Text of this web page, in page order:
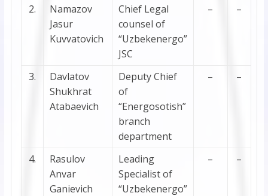
2.
Namazov
Jasur
Kuvvatovich
Chief Legal
counsel of
“Uzbekenergo”
JSC
– –
3.
Davlatov
Shukhrat
Atabaevich
Deputy Chief
of
“Energosotish”
branch
department
– –
4.
Rasulov
Anvar
Ganievich
Leading
Specialist of
“Uzbekenergo”
– –